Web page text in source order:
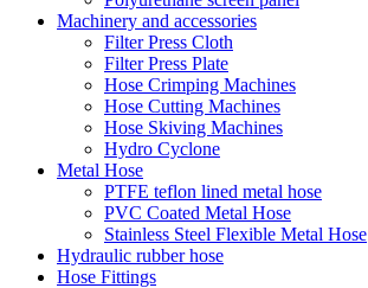
Machinery and accessories
Filter Press Cloth
Filter Press Plate
Hose Crimping Machines
Hose Cutting Machines
Hose Skiving Machines
Hydro Cyclone
Metal Hose
PTFE teflon lined metal hose
PVC Coated Metal Hose
Stainless Steel Flexible Metal Hose
Hydraulic rubber hose
Hose Fittings